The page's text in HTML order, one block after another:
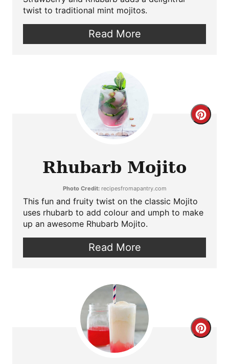
twist to traditional mint mojitos.
Read More
Rhubarb Mojito
Photo Credit:recipesfromapantry.com
This fun and fruity twist on the classic Mojito
uses rhubarb to add colour and umph to make
up an awesome Rhubarb Mojito.
Read More